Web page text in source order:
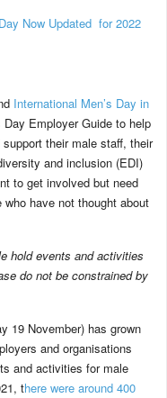
Now Updated for 2022
International Men’s Day in
Employer Guide to help
their male staff, their
and inclusion (EDI)
to get involved but need
have not thought about
hold events and activities
do not be constrained by
19 November) has grown
and organisations
and activities for male
there were around 400